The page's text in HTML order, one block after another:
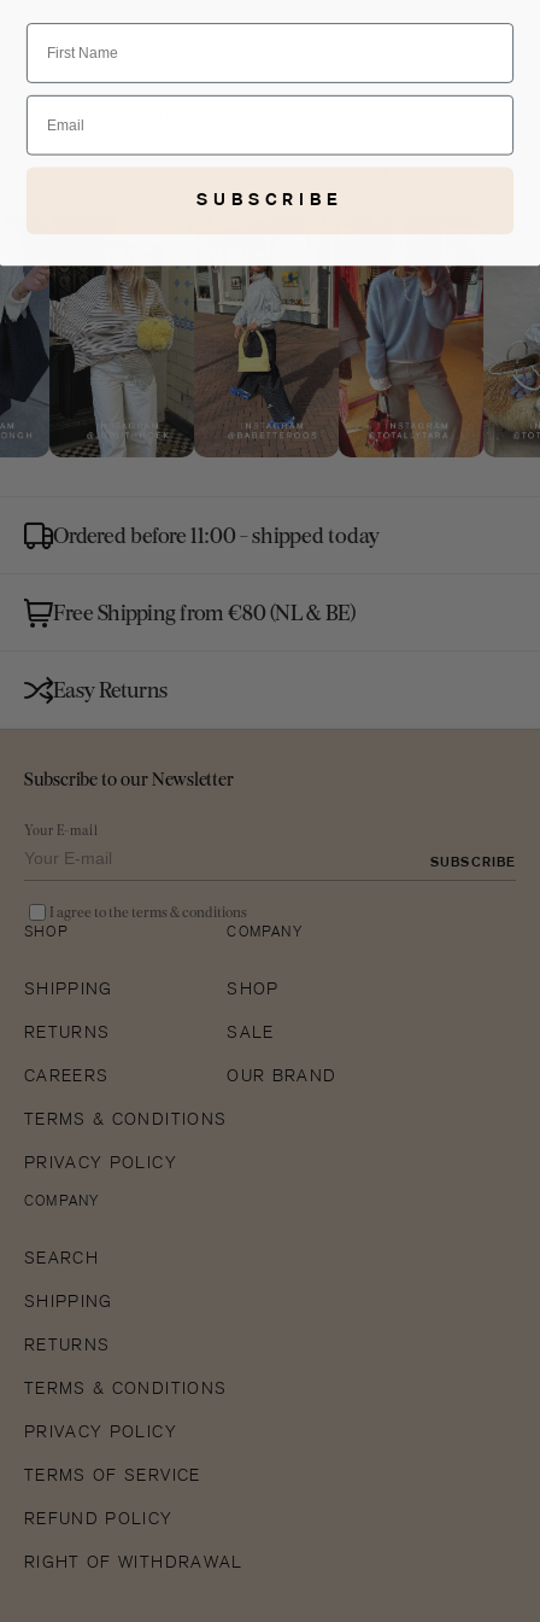
Ordered before 11:00 - shipped today
Free Shipping from €80 (NL & BE)
Easy Returns
Subscribe to our Newsletter
Your E-mail
SUBSCRIBE
I agree to the terms & conditions
SHOP
SHIPPING
RETURNS
CAREERS
TERMS & CONDITIONS
PRIVACY POLICY
COMPANY
SHOP
SALE
OUR BRAND
COMPANY
SEARCH
SHIPPING
RETURNS
TERMS & CONDITIONS
PRIVACY POLICY
TERMS OF SERVICE
REFUND POLICY
RIGHT OF WITHDRAWAL
First Name
Email
SUBSCRIBE